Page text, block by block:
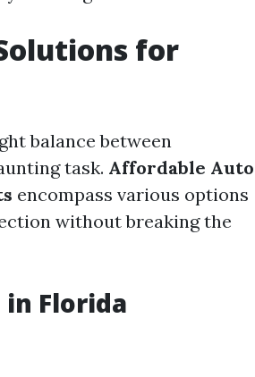
for
balance between
task. Affordable Auto
encompass various options
without breaking the
Florida